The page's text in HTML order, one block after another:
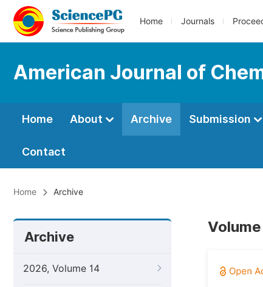
Home Journals
American Journal of
Home About Archive Submission
Contact
Home Archive
Archive
2026, Volume 14